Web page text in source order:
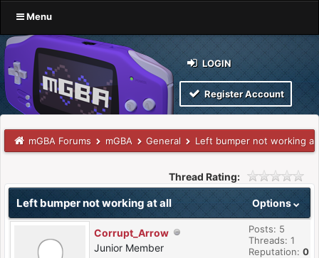
Menu
LOGIN
Register Account
mGBA Forums mGBA General Left bumper not working at
Thread Rating:
Options
Left bumper not working at all
Corrupt_Arrow
Junior Member
Posts: 5
Threads: 1
Reputation: 0